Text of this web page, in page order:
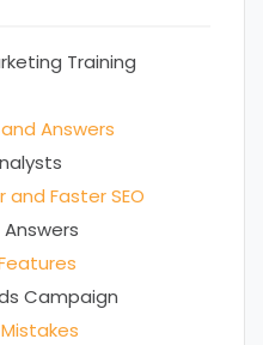
Training
Answers
Faster SEO
Campaign